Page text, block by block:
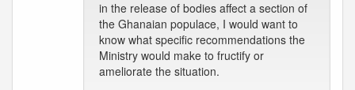
in the release of bodies affect a section of
the Ghanaian populace, I would want to
know what specific recommendations the
Ministry would make to fructify or
ameliorate the situation.